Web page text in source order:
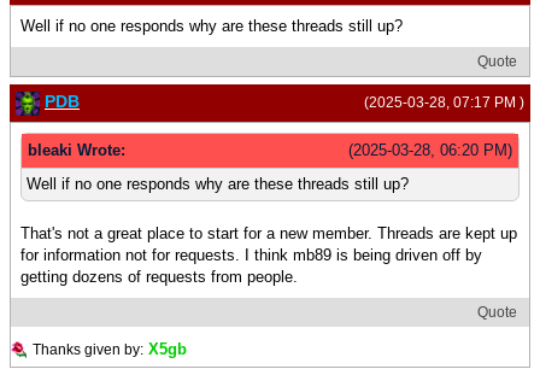
Well if no one responds why are these threads still up?
Quote
(2025-03-28, 07:17 PM )
PDB
(2025-03-28, 06:20 PM)
bleaki Wrote:
Well if no one responds why are these threads still up?
That's not a great place to start for a new member. Threads are kept up
for information not for requests. I think mb89 is being driven off by
getting dozens of requests from people.
Quote
Thanks given by: X5gb